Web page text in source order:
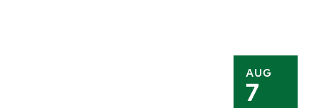
AUG
7